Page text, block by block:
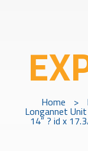
Home >
Longannet
14″ ? id x